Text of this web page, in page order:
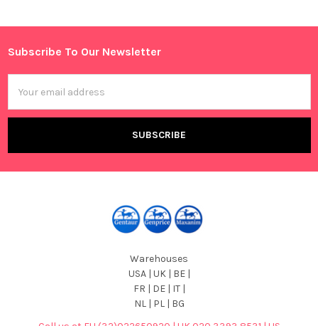
Footer
Subscribe To Our Newsletter
Address
Warehouses
USA | UK | BE |
FR | DE | IT |
NL | PL | BG